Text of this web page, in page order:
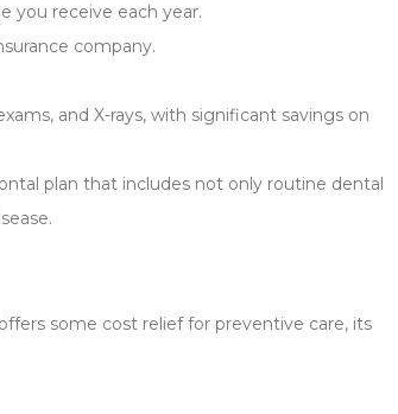
you receive each year.
company.
and X-rays, with significant savings on
plan that includes not only routine dental
some cost relief for preventive care, its